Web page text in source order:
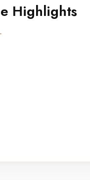
Highlights